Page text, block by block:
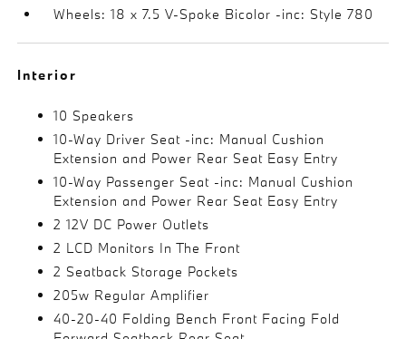
Wheels: 18 x 7.5 V-Spoke Bicolor -inc: Style 780
Interior
10 Speakers
10-Way Driver Seat -inc: Manual Cushion
Extension and Power Rear Seat Easy Entry
10-Way Passenger Seat -inc: Manual Cushion
Extension and Power Rear Seat Easy Entry
2 12V DC Power Outlets
2 LCD Monitors In The Front
2 Seatback Storage Pockets
205w Regular Amplifier
40-20-40 Folding Bench Front Facing Fold